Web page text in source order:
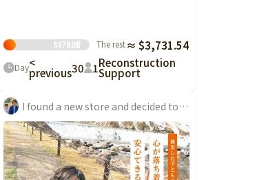
847Now The rest≈ $3,731.54
Day<
previous30 1Reconstruction
Support
I found a new store and decided to visit after a long time, so I looked into it and found crowdfunding. The most...